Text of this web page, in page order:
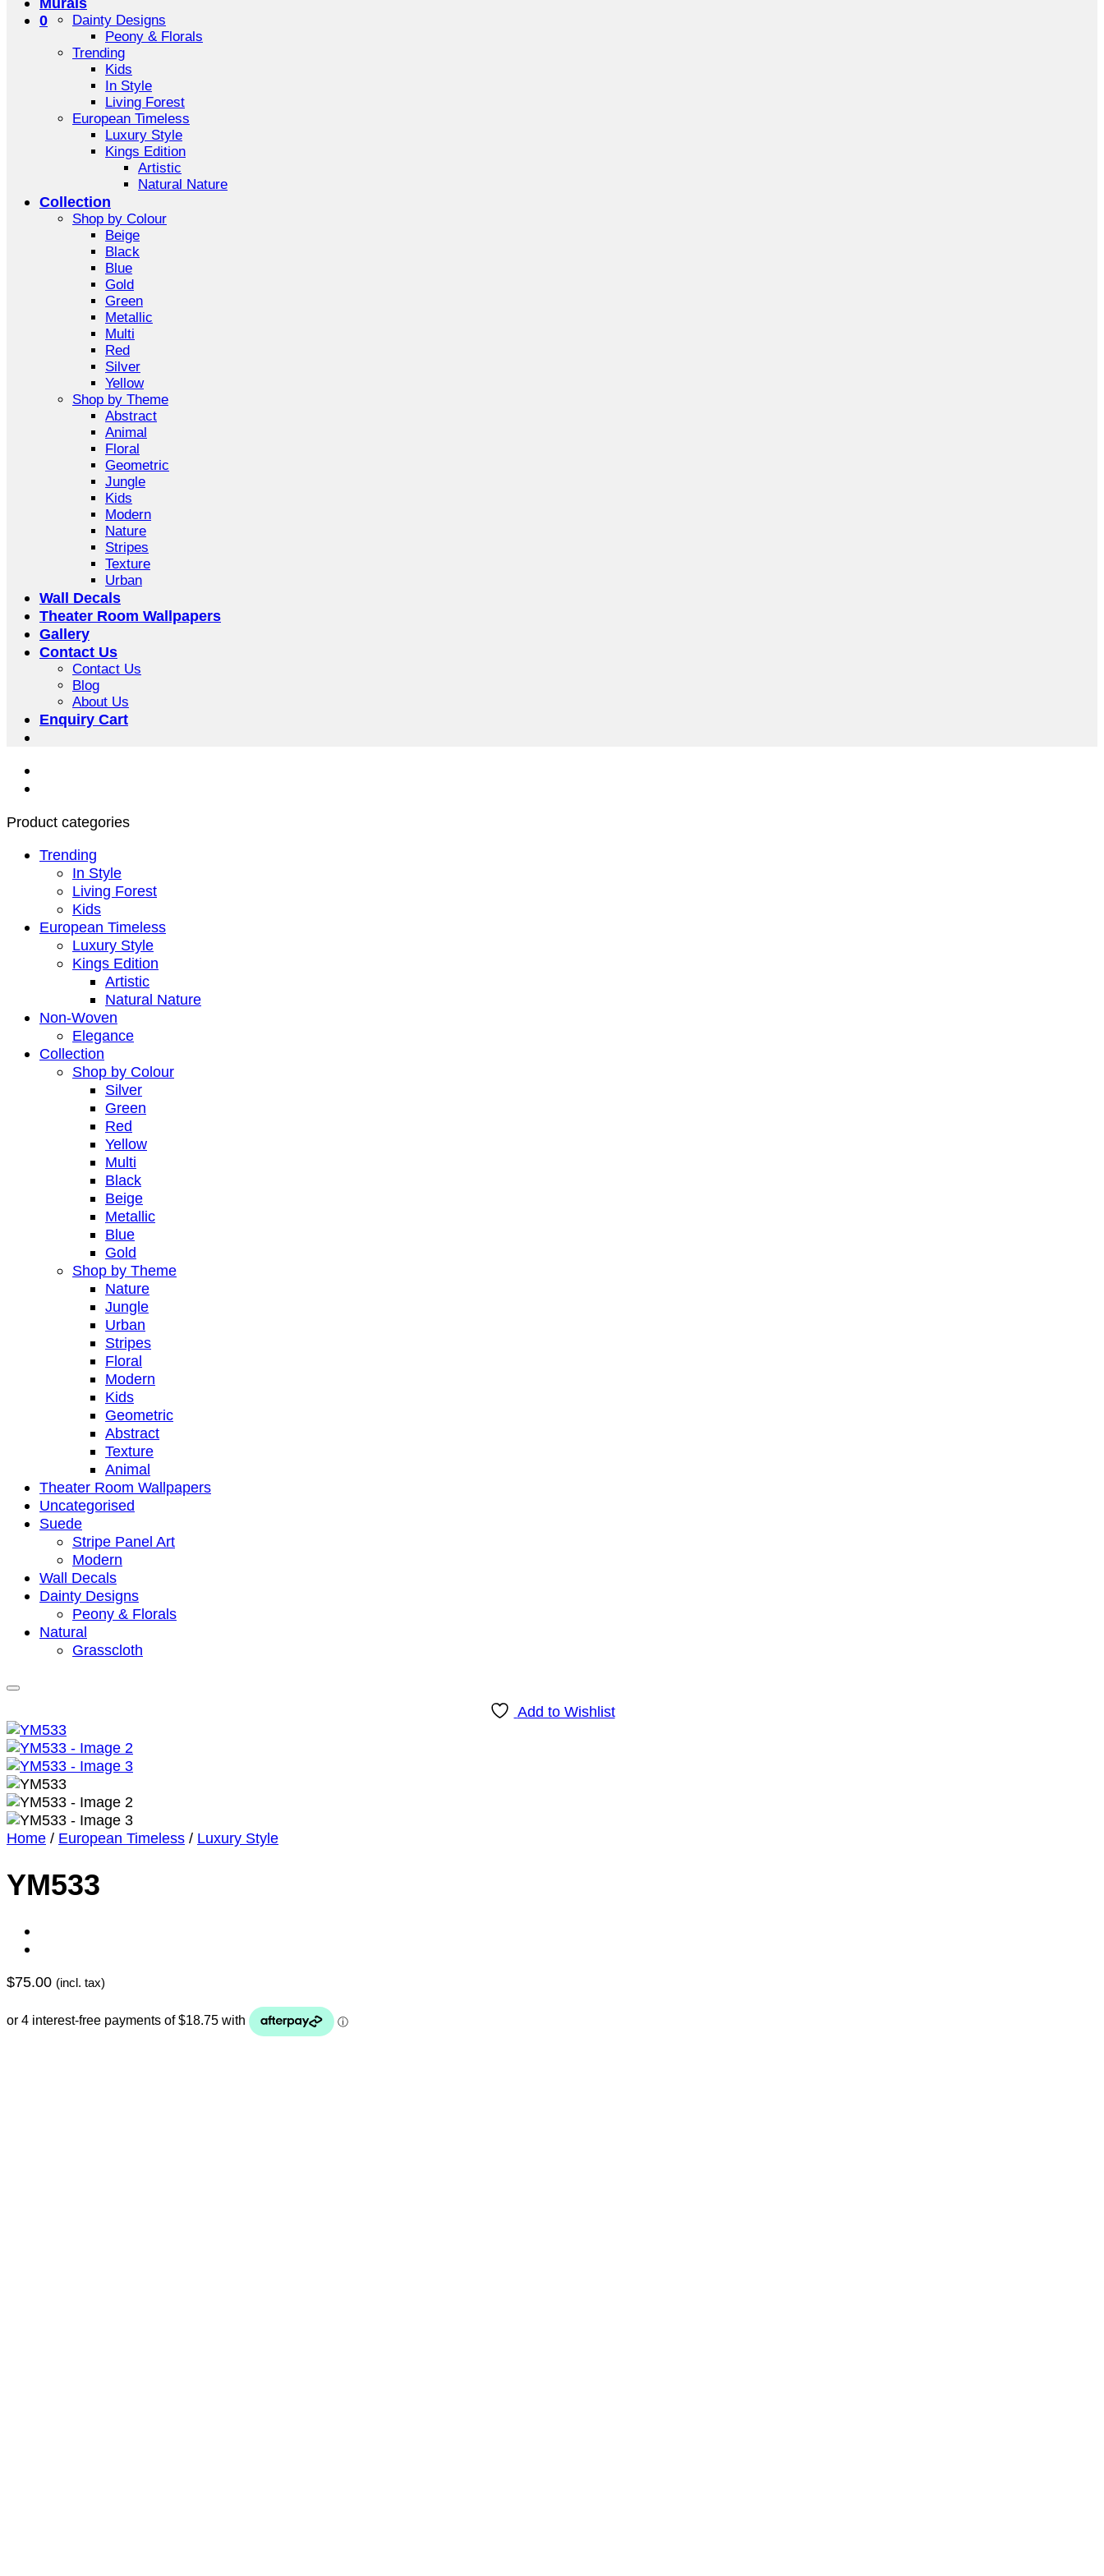
0
Dainty Designs
Peony & Florals
Trending
Kids
In Style
Living Forest
European Timeless
Luxury Style
Kings Edition
Artistic
Natural Nature
Collection
Shop by Colour
Beige
Black
Blue
Gold
Green
Metallic
Multi
Red
Silver
Yellow
Shop by Theme
Abstract
Animal
Floral
Geometric
Jungle
Kids
Modern
Nature
Stripes
Texture
Urban
Wall Decals
Theater Room Wallpapers
Gallery
Contact Us
Contact Us
Blog
About Us
Enquiry Cart
Product categories
Trending
In Style
Living Forest
Kids
European Timeless
Luxury Style
Kings Edition
Artistic
Natural Nature
Non-Woven
Elegance
Collection
Shop by Colour
Silver
Green
Red
Yellow
Multi
Black
Beige
Metallic
Blue
Gold
Shop by Theme
Nature
Jungle
Urban
Stripes
Floral
Modern
Kids
Geometric
Abstract
Texture
Animal
Theater Room Wallpapers
Uncategorised
Suede
Stripe Panel Art
Modern
Wall Decals
Dainty Designs
Peony & Florals
Natural
Grasscloth
Add to Wishlist
Home / European Timeless / Luxury Style
YM533
$75.00 (incl. tax)